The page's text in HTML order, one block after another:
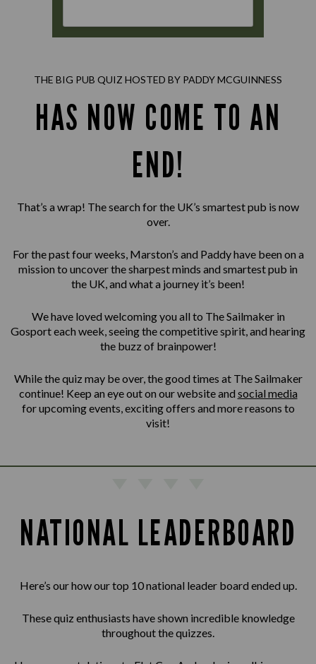
THE BIG PUB QUIZ HOSTED BY PADDY MCGUINNESS
HAS NOW COME TO AN
END!
That’s a wrap! The search for the UK’s smartest pub is now
over.
For the past four weeks, Marston’s and Paddy have been on a
mission to uncover the sharpest minds and smartest pub in
the UK, and what a journey it’s been!
We have loved welcoming you all to The Sailmaker in
Gosport each week, seeing the competitive spirit, and hearing
the buzz of brainpower!
While the quiz may be over, the good times at The Sailmaker
continue! Keep an eye out on our website and social media
for upcoming events, exciting offers and more reasons to
visit!
NATIONAL LEADERBOARD
Here’s our how our top 10 national leader board ended up.
These quiz enthusiasts have shown incredible knowledge
throughout the quizzes.